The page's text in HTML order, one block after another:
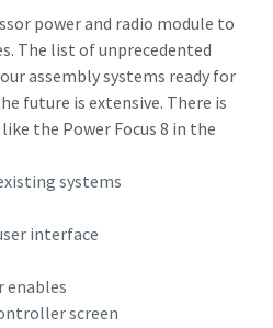
power and radio module to
The list of unprecedented
assembly systems ready for
future is extensive. There is
the Power Focus 8 in the
systems
interface
enables
screen